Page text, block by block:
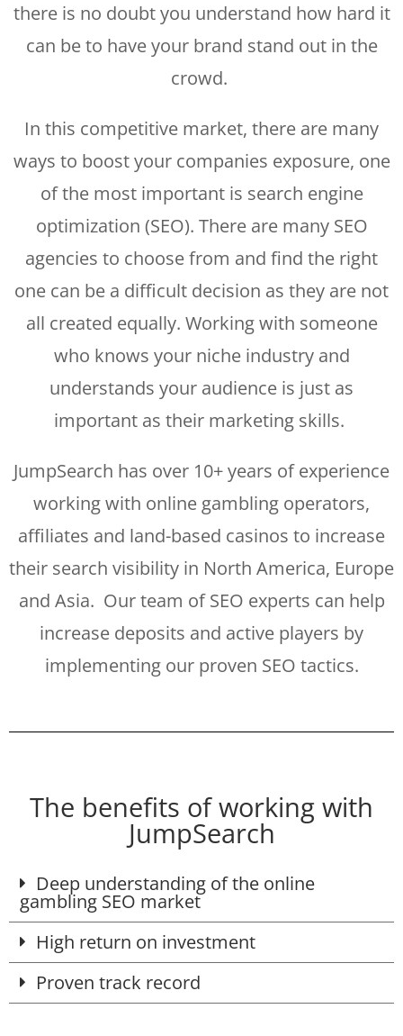
there is no doubt you understand how hard it
can be to have your brand stand out in the
crowd.
In this competitive market, there are many
ways to boost your companies exposure, one
of the most important is search engine
optimization (SEO). There are many SEO
agencies to choose from and find the right
one can be a difficult decision as they are not
all created equally. Working with someone
who knows your niche industry and
understands your audience is just as
important as their marketing skills.
JumpSearch has over 10+ years of experience
working with online gambling operators,
affiliates and land-based casinos to increase
their search visibility in North America, Europe
and Asia. Our team of SEO experts can help
increase deposits and active players by
implementing our proven SEO tactics.
The benefits of working with
JumpSearch
Deep understanding of the online
gambling SEO market
High return on investment
Proven track record